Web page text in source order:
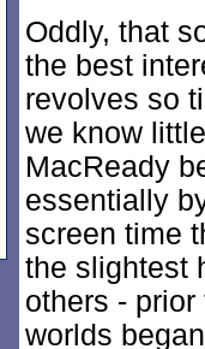
Oddly, that
the best
revolves so
we know
MacReady
essentially
screen time
the slightest
others -
worlds